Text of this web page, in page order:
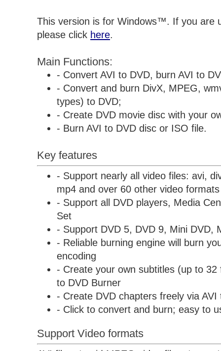
This version is for Windows™. If you are
please click here.
Main Functions:
- Convert AVI to DVD, burn AVI to
- Convert and burn DivX, MPEG,
types) to DVD;
- Create DVD movie disc with your
- Burn AVI to DVD disc or ISO file.
Key features
- Support nearly all video files: avi,
mp4 and over 60 other video formats
- Support all DVD players, Media
Set
- Support DVD 5, DVD 9, Mini DVD,
- Reliable burning engine will burn
encoding
- Create your own subtitles (up to 32
to DVD Burner
- Create DVD chapters freely via AVI
- Click to convert and burn; easy to
Support Video formats